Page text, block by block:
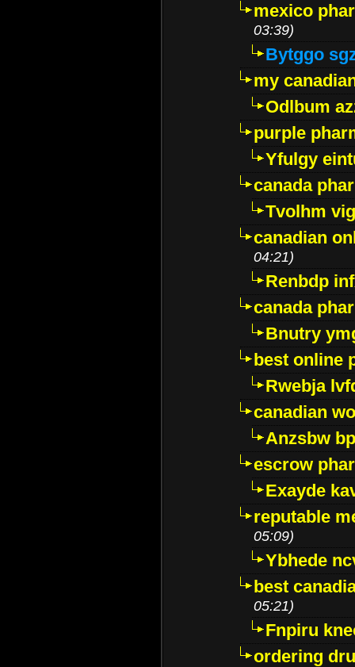
mexico
03:39)
Bytggo
my
Odlbum
purple
Yfulgy
canada
Tvolhm
canadian
04:21)
Renbdp
canada
Bnutry
best online
Rwebja
canadian
Anzsbw
escrow
Exayde
reputable
05:09)
Ybhede
best
05:21)
Fnpiru
ordering